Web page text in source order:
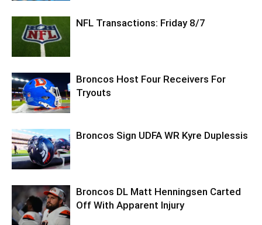
NFL Transactions: Friday 8/7
Broncos Host Four Receivers For
Tryouts
Broncos Sign UDFA WR Kyre Duplessis
Broncos DL Matt Henningsen Carted
Off With Apparent Injury